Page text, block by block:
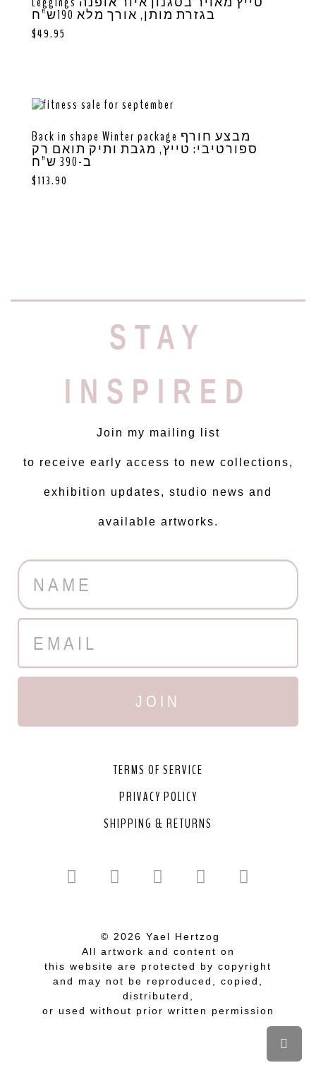
בגזרת מותן, אורך מלא 190ש”ח
$49.95
Back in shape Winter package מבצע חורף
ספורטיבי: טייץ, מגבת ותיק תואם רק
ב-390 ש”ח
$ 113.90
STAY
INSPIRED
Join my mailing list
to receive early access to new collections,
exhibition updates, studio news and
available artworks.
JOIN
TERMS OF SERVICE
PRIVACY POLICY
SHIPPING & RETURNS
© 2026 Yael Hertzog
All artwork and content on
this website are protected by copyright
and may not be reproduced, copied,
distributerd,
or used without prior written permission